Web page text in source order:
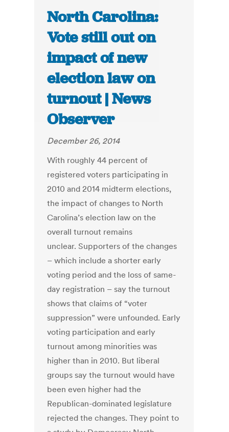
North Carolina:
Vote still out on
impact of new
election law on
turnout | News
Observer
December 26, 2014
With roughly 44 percent of
registered voters participating in
2010 and 2014 midterm elections,
the impact of changes to North
Carolina’s election law on the
overall turnout remains
unclear. Supporters of the changes
– which include a shorter early
voting period and the loss of same-
day registration – say the turnout
shows that claims of “voter
suppression” were unfounded. Early
voting participation and early
turnout among minorities was
higher than in 2010. But liberal
groups say the turnout would have
been even higher had the
Republican-dominated legislature
rejected the changes. They point to